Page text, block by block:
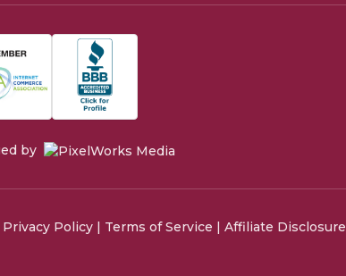
by
Privacy Policy | Terms of Service | Affiliate Disclosure